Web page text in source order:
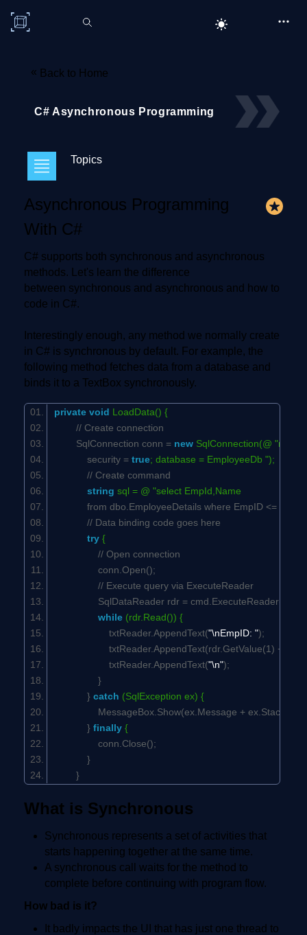
« Back to Home
C# Asynchronous Programming
Topics
Asynchronous Programming
With C#
C# supports both synchronous and asynchronous
methods. Let's learn the difference
between synchronous and asynchronous and how to
code in C#.
Interestingly enough, any method we normally create
in C# is synchronous by default. For example, the
following method fetches data from a database and
binds it to a TextBox synchronously.
private void LoadData() {
// Create connection
SqlConnection conn = new SqlConnection(@
security = true; database = EmployeeDb ");
// Create command
string sql = @ "select EmpId,Name
from dbo.EmployeeDetails where EmpID <= 500
// Data binding code goes here
try {
// Open connection
conn.Open();
// Execute query via ExecuteReader
SqlDataReader rdr = cmd.ExecuteReader();
while (rdr.Read()) {
txtReader.AppendText("\nEmpID: ");
txtReader.AppendText(rdr.GetValue(1) +
txtReader.AppendText("\n");
}
} catch (SqlException ex) {
MessageBox.Show(ex.Message +
} finally {
conn.Close();
}
}
What is Synchronous
Synchronous represents a set of activities that
starts happening together at the same time.
A synchronous call waits for the method to
complete before continuing with program flow.
How bad is it?
It badly impacts the UI that has just one thread to